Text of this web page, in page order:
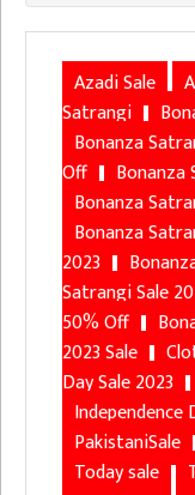
Azadi Sale
Satrangi
Bonanza
Off
Bonanza
Bonanza
Bonanza
2023
Satrangi Sale
50% Off
2023 Sale
Day Sale 2023
Independence
PakistaniSale
Today sale